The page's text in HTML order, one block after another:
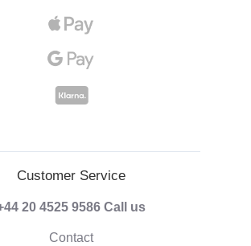
Customer Service
20 4525 9586 Call us
Contact